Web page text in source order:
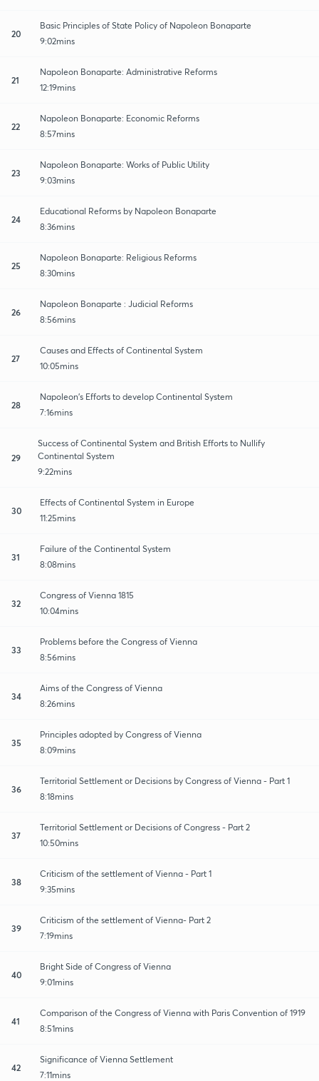
20
Basic Principles of State Policy of Napoleon Bonaparte
9:02mins
21
Napoleon Bonaparte: Administrative Reforms
12:19mins
22
Napoleon Bonaparte: Economic Reforms
8:57mins
23
Napoleon Bonaparte: Works of Public Utility
9:03mins
24
Educational Reforms by Napoleon Bonaparte
8:36mins
25
Napoleon Bonaparte: Religious Reforms
8:30mins
26
Napoleon Bonaparte : Judicial Reforms
8:56mins
27
Causes and Effects of Continental System
10:05mins
28
Napoleon's Efforts to develop Continental System
7:16mins
29
Success of Continental System and British Efforts to Nullify
Continental System
9:22mins
30
Effects of Continental System in Europe
11:25mins
31
Failure of the Continental System
8:08mins
32
Congress of Vienna 1815
10:04mins
33
Problems before the Congress of Vienna
8:56mins
34
Aims of the Congress of Vienna
8:26mins
35
Principles adopted by Congress of Vienna
8:09mins
36
Territorial Settlement or Decisions by Congress of Vienna - Part 1
8:18mins
37
Territorial Settlement or Decisions of Congress - Part 2
10:50mins
38
Criticism of the settlement of Vienna - Part 1
9:35mins
39
Criticism of the settlement of Vienna- Part 2
7:19mins
40
Bright Side of Congress of Vienna
9:01mins
41
Comparison of the Congress of Vienna with Paris Convention of 1919
8:51mins
42
Significance of Vienna Settlement
7:11mins